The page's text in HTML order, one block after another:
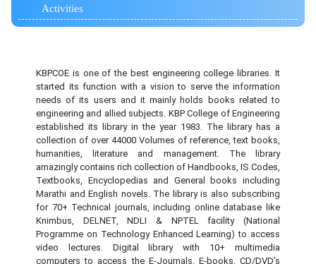
Activities
KBPCOE is one of the best engineering college libraries. It
started its function with a vision to serve the information
needs of its users and it mainly holds books related to
engineering and allied subjects. KBP College of Engineering
established its library in the year 1983. The library has a
collection of over 44000 Volumes of reference, text books,
humanities, literature and management. The library
amazingly contains rich collection of Handbooks, IS Codes,
Textbooks, Encyclopedias and General books including
Marathi and English novels. The library is also subscribing
for 70+ Technical journals, including online database like
Knimbus, DELNET, NDLI & NPTEL facility (National
Programme on Technology Enhanced Learning) to access
video lectures. Digital library with 10+ multimedia
computers to access the E-Journals, E-books, CD/DVD’s